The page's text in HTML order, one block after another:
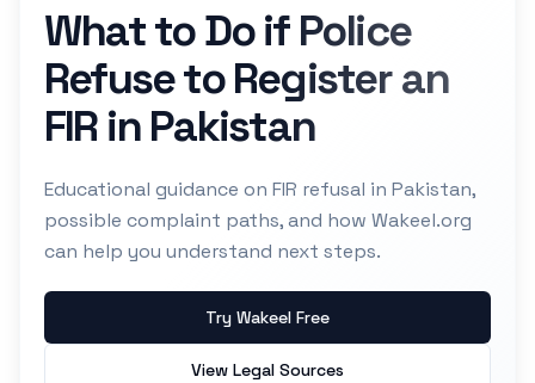
What to Do if Police
Refuse to Register an
FIR in Pakistan
Educational guidance on FIR refusal in Pakistan,
possible complaint paths, and how Wakeel.org
can help you understand next steps.
Try Wakeel Free
View Legal Sources